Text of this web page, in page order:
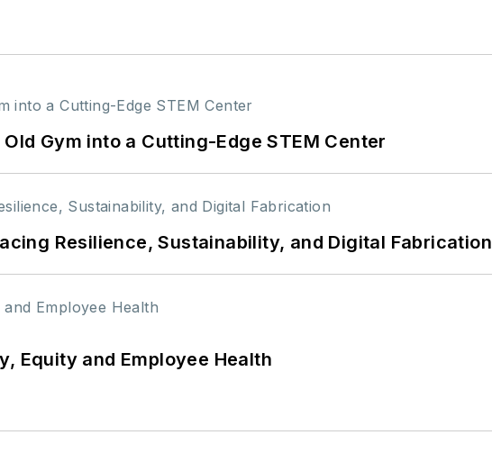
Gym into a Cutting-Edge STEM Center
Resilience, Sustainability, and Digital Fabrication
Equity and Employee Health